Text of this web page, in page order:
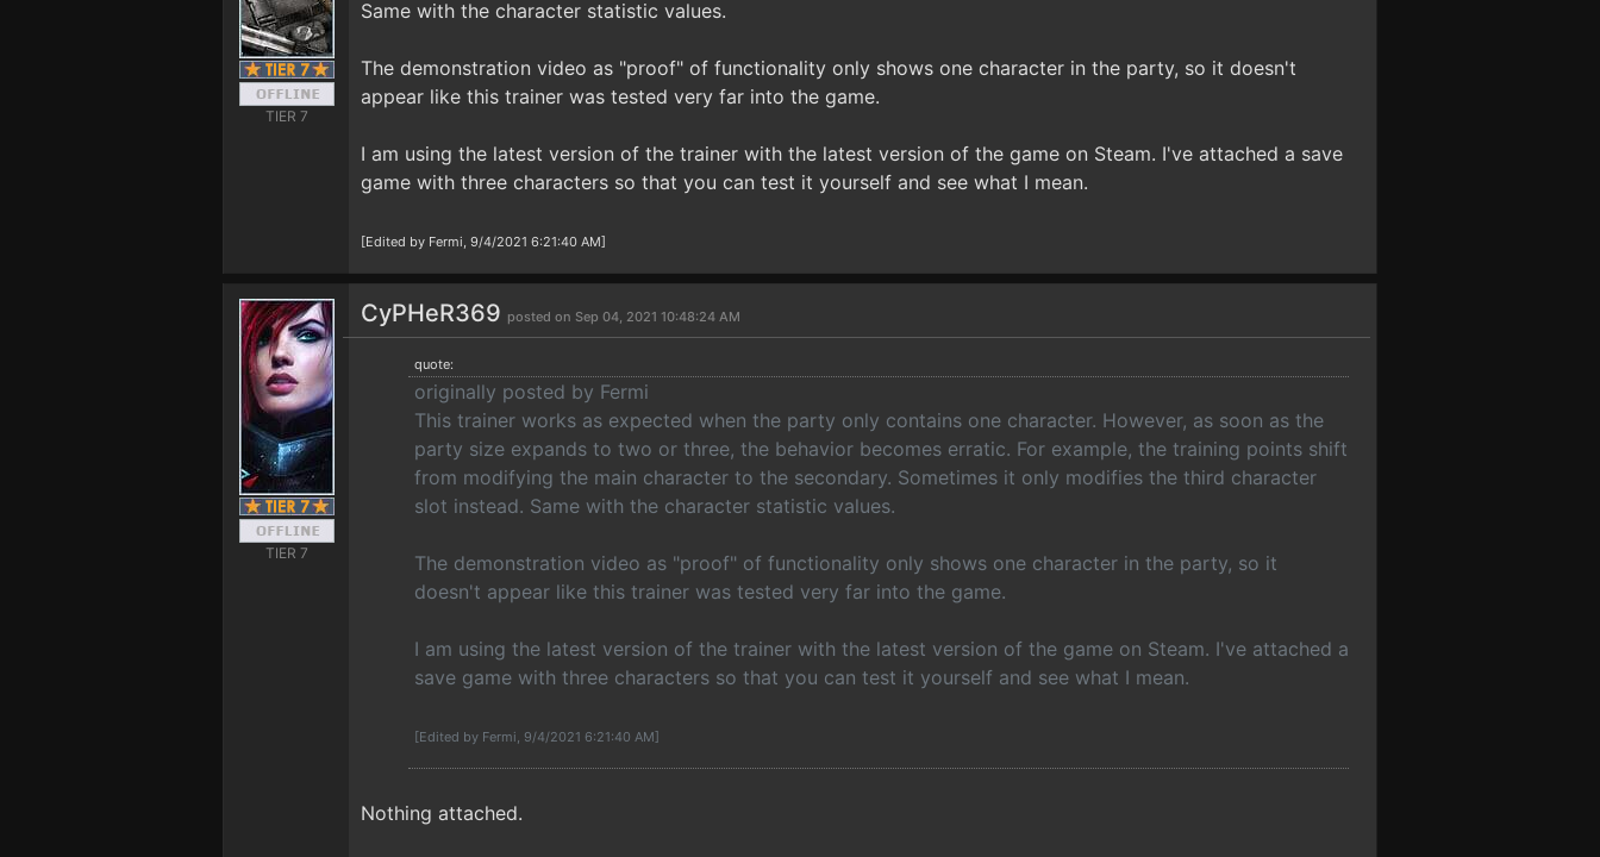
TIER 7
Same with the character statistic values.
The demonstration video as "proof" of functionality only shows one character in the party, so it doesn't
appear like this trainer was tested very far into the game.
I am using the latest version of the trainer with the latest version of the game on Steam. I've attached a save
game with three characters so that you can test it yourself and see what I mean.
[Edited by Fermi, 9/4/2021 6:21:40 AM]
TIER 7
CyPHeR369 posted on Sep 04, 2021 10:48:24 AM
quote:
originally posted by Fermi
This trainer works as expected when the party only contains one character. However, as soon as the
party size expands to two or three, the behavior becomes erratic. For example, the training points shift
from modifying the main character to the secondary. Sometimes it only modifies the third character
slot instead. Same with the character statistic values.
The demonstration video as "proof" of functionality only shows one character in the party, so it
doesn't appear like this trainer was tested very far into the game.
I am using the latest version of the trainer with the latest version of the game on Steam. I've attached a
save game with three characters so that you can test it yourself and see what I mean.
[Edited by Fermi, 9/4/2021 6:21:40 AM]
Nothing attached.